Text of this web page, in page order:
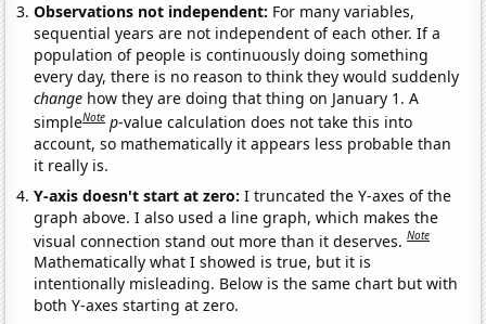
Observations not independent: For many variables,
sequential years are not independent of each other. If a
population of people is continuously doing something
every day, there is no reason to think they would suddenly
change how they are doing that thing on January 1. A
simpleNote p-value calculation does not take this into
account, so mathematically it appears less probable than
it really is.
Y-axis doesn't start at zero:I truncated the Y-axes of the
graph above. I also used a line graph, which makes the
visual connection stand out more than it deserves.Note
Mathematically what I showed is true, but it is
intentionally misleading. Below is the same chart but with
both Y-axes starting at zero.